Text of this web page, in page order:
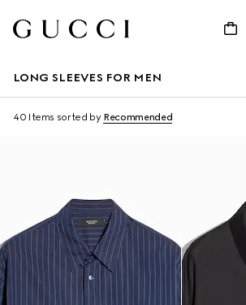
LONG SLEEVES FOR MEN
40 Items sorted by Recommended